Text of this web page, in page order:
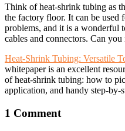
Think of heat-shrink tubing as
the factory floor. It can be used
problems, and it is a wonderful
cables and connectors. Can you
Heat-Shrink Tubing: Versatile
whitepaper is an excellent
of heat-shrink tubing: how to
application, and handy step-by-
1 Comment